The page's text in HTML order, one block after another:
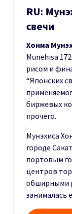
RU:
свечи
Хонма
Munehisa
рисом и
“Японских
биржевых
прочего.
Мунэхиса
городе
портовым
центров
обширными
занималась